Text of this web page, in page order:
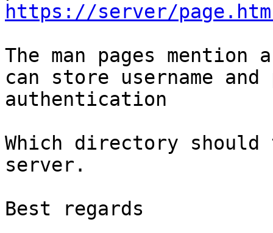
https://server/
The man pages
can store username
authentication
Which directory
server.
Best regards